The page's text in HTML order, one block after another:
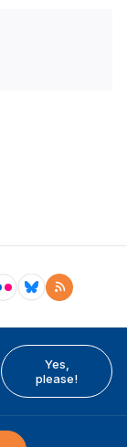
Yes,
please!